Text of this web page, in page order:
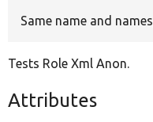
Same name and
Tests Role Xml Anon.
Attributes